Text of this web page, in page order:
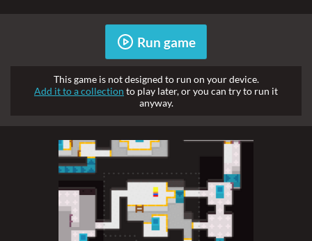
Run game
This game is not designed to run on your device.
Add it to a collection to play later, or you can try to run it
anyway.